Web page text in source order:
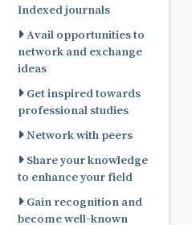
Indexed journals
Avail opportunities to
network and exchange
ideas
Get inspired towards
professional studies
Network with peers
Share your knowledge
to enhance your field
Gain recognition and
become well-known